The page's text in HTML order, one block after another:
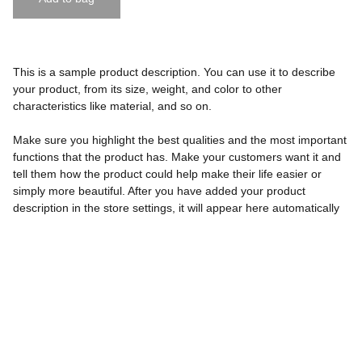
This is a sample product description. You can use it to describe
your product, from its size, weight, and color to other
characteristics like material, and so on.
Make sure you highlight the best qualities and the most important
functions that the product has. Make your customers want it and
tell them how the product could help make their life easier or
simply more beautiful. After you have added your product
description in the store settings, it will appear here automatically